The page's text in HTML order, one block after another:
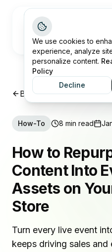
Back to Insights
How-To 8 min read
How to
Content Into
Assets on
Store
Turn every live event
keeps driving sales
We use cookies to
experience, analyze
personalize content.
Policy
Decline